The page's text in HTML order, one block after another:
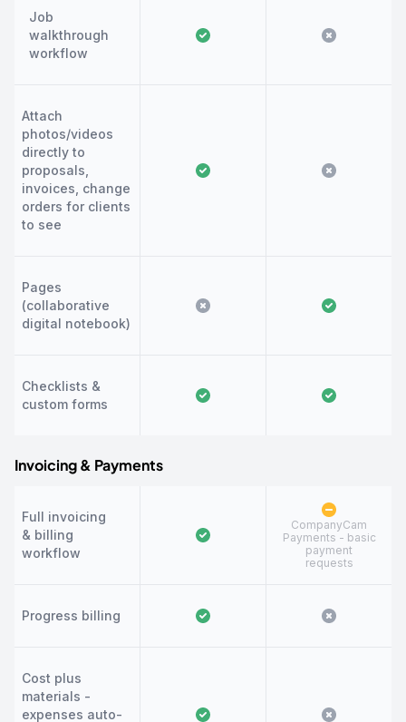
Job
walkthrough
workflow
Attach
photos/videos
directly to
proposals,
invoices, change
orders for clients
to see
Pages
(collaborative
digital notebook)
Checklists &
custom forms
Invoicing & Payments
Full invoicing
& billing
workflow
CompanyCam
Payments - basic
payment
requests
Progress billing
Cost plus
materials -
expenses auto-